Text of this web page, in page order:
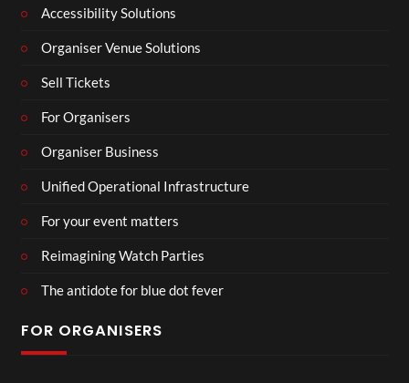
Accessibility Solutions
Organiser Venue Solutions
Sell Tickets
For Organisers
Organiser Business
Unified Operational Infrastructure
For your event matters
Reimagining Watch Parties
The antidote for blue dot fever
FOR ORGANISERS